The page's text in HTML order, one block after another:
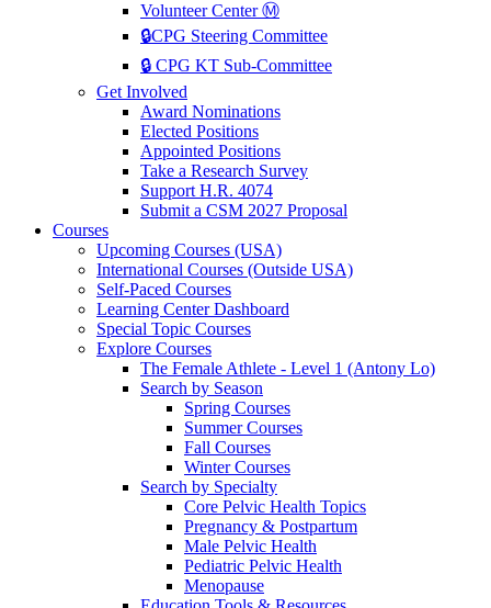
Volunteer Center Ⓜ️
🔒CPG Steering Committee
🔒 CPG KT Sub-Committee
Get Involved
Award Nominations
Elected Positions
Appointed Positions
Take a Research Survey
Support H.R. 4074
Submit a CSM 2027 Proposal
Courses
Upcoming Courses (USA)
International Courses (Outside USA)
Self-Paced Courses
Learning Center Dashboard
Special Topic Courses
Explore Courses
The Female Athlete - Level 1 (Antony Lo)
Search by Season
Spring Courses
Summer Courses
Fall Courses
Winter Courses
Search by Specialty
Core Pelvic Health Topics
Pregnancy & Postpartum
Male Pelvic Health
Pediatric Pelvic Health
Menopause